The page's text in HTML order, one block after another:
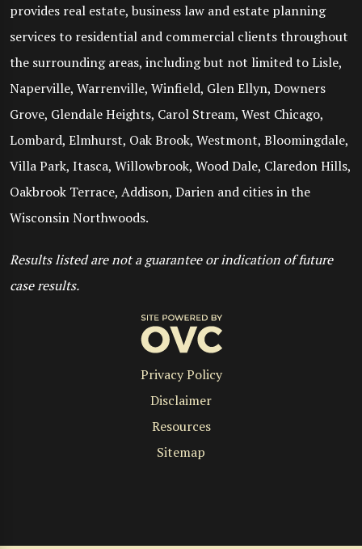
provides real estate, business law and estate planning
services to residential and commercial clients throughout
the surrounding areas, including but not limited to Lisle,
Naperville, Warrenville, Winfield, Glen Ellyn, Downers
Grove, Glendale Heights, Carol Stream, West Chicago,
Lombard, Elmhurst, Oak Brook, Westmont, Bloomingdale,
Villa Park, Itasca, Willowbrook, Wood Dale, Claredon Hills,
Oakbrook Terrace, Addison, Darien and cities in the
Wisconsin Northwoods.
Results listed are not a guarantee or indication of future
case results.
Privacy Policy
Disclaimer
Resources
Sitemap